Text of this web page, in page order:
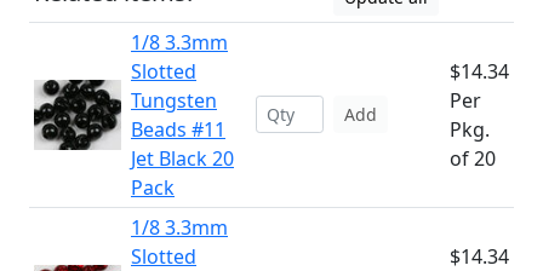
1/8 3.3mm
Slotted
Tungsten
Beads #11
Jet Black 20
Pack
Add
$14.34
Per
Pkg.
of 20
1/8 3.3mm
Slotted
$14.34